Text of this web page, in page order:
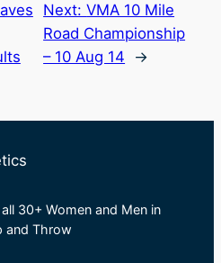
Next:VMA 10 Mile
Road Championship
– 10 Aug 14
→
30+ Women and Men in
and Throw